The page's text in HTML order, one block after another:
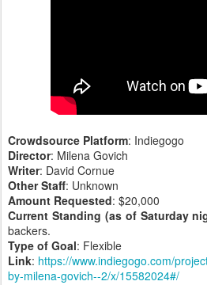
Crowdsource Platform: Indiegogo
Director: Milena Govich
Writer: David Cornue
Other Staff: Unknown
Amount Requested: $20,000
Current Standing (as of Saturday
backers.
Type of Goal: Flexible
Link: https://www.indiegogo.com/
by-milena-govich--2/x/15582024#/